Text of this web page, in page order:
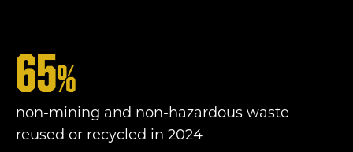
65%
non-mining and non-hazardous waste
reused or recycled in 2024